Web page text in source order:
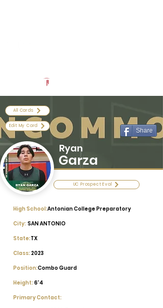
All Cards
Edit My Card
Share
Ryan
Garza
UC Prospect Eval
Antonian College Preparatory
High School:
City: SAN ANTONIO
State:TX
Class: 2023
Combo Guard
Position:
Height: 6'4
Primary Contact: